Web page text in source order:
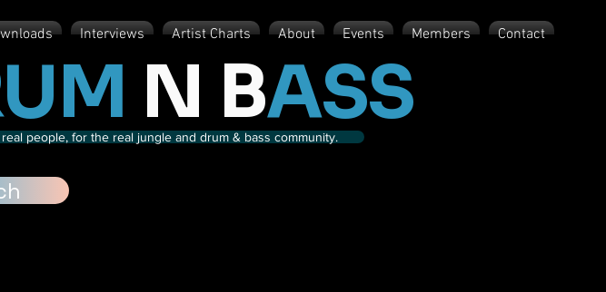
Interviews Artist Charts About Events Members Contact
N BASS
people, for the real jungle and drum & bass community.